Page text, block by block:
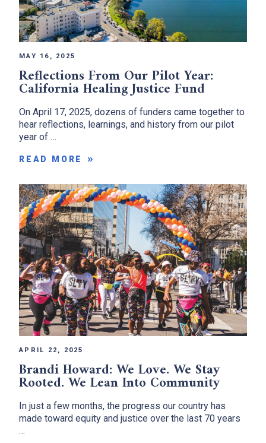
MAY 16, 2025
Reflections From Our Pilot Year:
California Healing Justice Fund
On April 17, 2025, dozens of funders came together to
hear reflections, learnings, and history from our pilot
year of …
READ MORE
APRIL 22, 2025
Brandi Howard: We Love. We Stay
Rooted. We Lean Into Community
In just a few months, the progress our country has
made toward equity and justice over the last 70 years
…